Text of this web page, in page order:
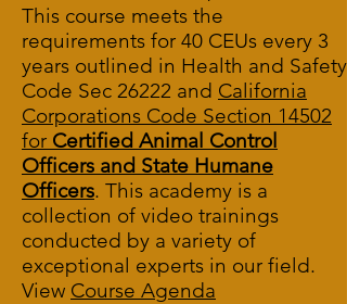
This course meets the
requirements for 40 CEUs every 3
years outlined in Health and Safety
Code Sec 26222 and California
Corporations Code Section 14502
for Certified Animal Control
Officers and State Humane
Officers. This academy is a
collection of video trainings
conducted by a variety of
exceptional experts in our field.
View Course Agenda